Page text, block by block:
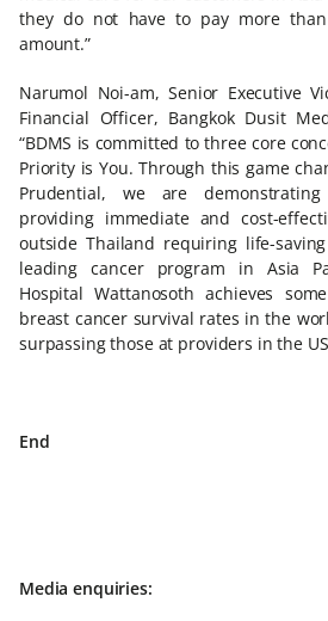
they do not have to pay more
amount.”
Narumol Noi-am, Senior Executive
Financial Officer, Bangkok Dusit
“BDMS is committed to three core
Priority is You. Through this game
Prudential, we are
providing immediate and cost-
outside Thailand requiring life-
leading cancer program in Asia
Hospital Wattanosoth achieves
breast cancer survival rates in the
surpassing those at providers in the
End
Media enquiries: